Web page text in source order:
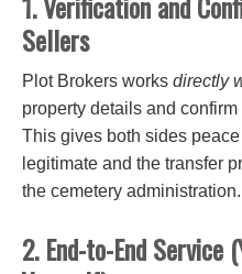
Sellers
Plot Brokers works directly
property details and
This gives both sides
legitimate and the transfer
the cemetery administration.
2. End-to-End Service